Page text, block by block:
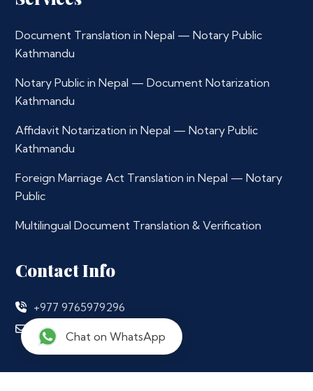
Document Translation in Nepal — Notary Public
Kathmandu
Notary Public in Nepal — Document Notarization
Kathmandu
Affidavit Notarization in Nepal — Notary Public
Kathmandu
Foreign Marriage Act Translation in Nepal — Notary
Public
Multilingual Document Translation & Verification
Contact Info
+977 9765979296
info@notarynepal.com
Our Location
Chat on WhatsApp